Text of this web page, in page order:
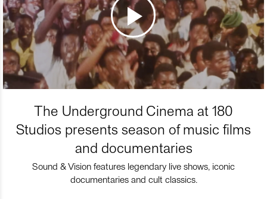
The Underground Cinema at 180
Studios presents season of music films
and documentaries
Sound & Vision features legendary live shows, iconic
documentaries and cult classics.